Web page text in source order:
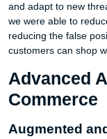
and adapt to new
we were able to
reducing the false
customers can shop
Advanced
Commerce
Augmented